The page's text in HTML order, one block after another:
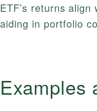
ETF’s returns
aiding in portfolio
Examples